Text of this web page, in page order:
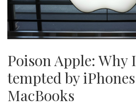
Poison Apple: Why
tempted by
MacBooks